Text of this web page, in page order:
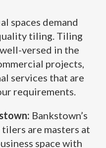
spaces demand
tiling. Tiling
versed in the
projects,
services that are
requirements.
Bankstown’s
are masters at
space with